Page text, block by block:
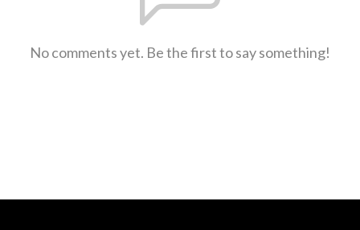
No comments yet. Be the first to say something!